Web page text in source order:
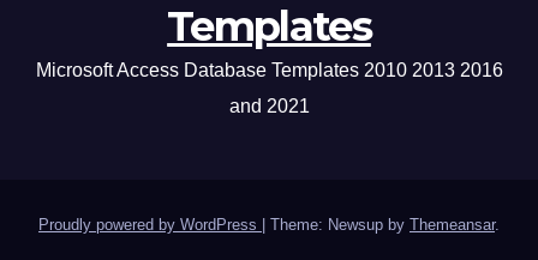
Templates
Microsoft Access Database Templates 2010 2013 2016
and 2021
Proudly powered by WordPress Theme: Newsup by Themeansar.